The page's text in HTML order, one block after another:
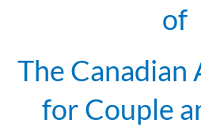
of
The Canadian
for Couple